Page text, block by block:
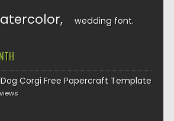
wedding font
Corgi Free Papercraft Template